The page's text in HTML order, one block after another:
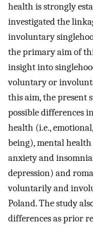
health is strongly
investigated the
involuntary
the primary aim of
insight into
voluntary or
this aim, the present
possible differences
health (i.e.,
being), mental health
anxiety and
depression) and
voluntarily and
Poland. The study
differences as prior